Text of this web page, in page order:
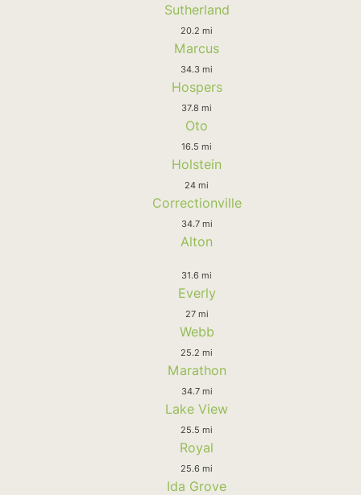
Sutherland
20.2 mi
Marcus
34.3 mi
Hospers
37.8 mi
Oto
16.5 mi
Holstein
24 mi
Correctionville
34.7 mi
Alton
31.6 mi
Everly
27 mi
Webb
25.2 mi
Marathon
34.7 mi
Lake View
25.5 mi
Royal
25.6 mi
Ida Grove